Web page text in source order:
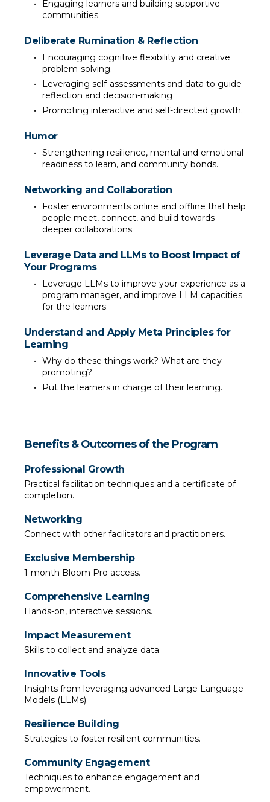
Engaging learners and building supportive
communities.
Deliberate Rumination & Reflection
Encouraging cognitive flexibility and creative
problem-solving.
Leveraging self-assessments and data to guide
reflection and decision-making
Promoting interactive and self-directed growth.
Humor
Strengthening resilience, mental and emotional
readiness to learn, and community bonds.
Networking and Collaboration
Foster environments online and offline that help
people meet, connect, and build towards
deeper collaborations.
Leverage Data and LLMs to Boost Impact of
Your Programs
Leverage LLMs to improve your experience as a
program manager, and improve LLM capacities
for the learners.
Understand and Apply Meta Principles for
Learning
Why do these things work? What are they
promoting?
Put the learners in charge of their learning.
Benefits & Outcomes of the Program
Professional Growth
Practical facilitation techniques and a certificate of
completion.
Networking
Connect with other facilitators and practitioners.
Exclusive Membership
1-month Bloom Pro access.
Comprehensive Learning
Hands-on, interactive sessions.
Impact Measurement
Skills to collect and analyze data.
Innovative Tools
Insights from leveraging advanced Large Language
Models (LLMs).
Resilience Building
Strategies to foster resilient communities.
Community Engagement
Techniques to enhance engagement and
empowerment.